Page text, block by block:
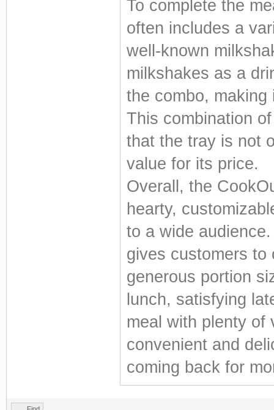
To complete the
often includes a
well-known
milkshakes as a
the combo, making
This combination
that the tray is not
value for its price.
Overall, the
hearty,
to a wide
gives customers to
generous portion
lunch, satisfying
meal with plenty of
convenient and
coming back for